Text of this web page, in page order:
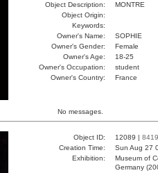
Object Description:
MONTRE
Object Origin:
Keywords:
Owner's Name:
SOPHIE
Owner's Gender:
Female
Owner's Age:
18-25
Owner's Occupation:
student
Owner's Country:
France
No messages.
Object ID: 12089 | 8419
Creation Time:
Sun Aug 27
Exhibition:
Museum of
Germany